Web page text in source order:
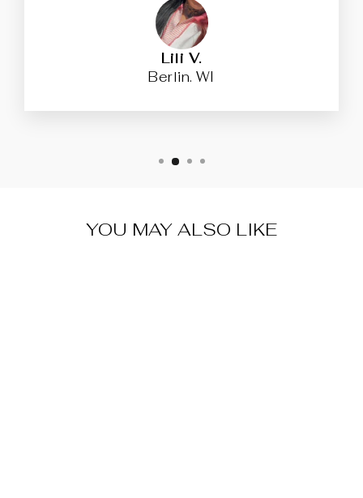
Lili V.
Berlin. WI
YOU MAY ALSO LIKE